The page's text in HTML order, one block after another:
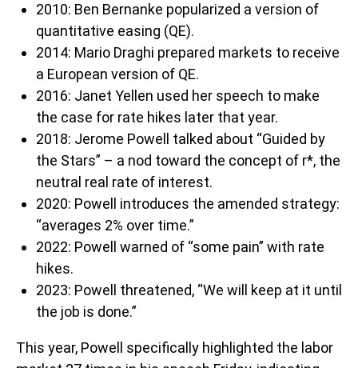
2010: Ben Bernanke popularized a version of
quantitative easing (QE).
2014: Mario Draghi prepared markets to receive
a European version of QE.
2016: Janet Yellen used her speech to make
the case for rate hikes later that year.
2018: Jerome Powell talked about “Guided by
the Stars” – a nod toward the concept of r*, the
neutral real rate of interest.
2020: Powell introduces the amended strategy:
“averages 2% over time.”
2022: Powell warned of “some pain” with rate
hikes.
2023: Powell threatened, “We will keep at it until
the job is done.”
This year, Powell specifically highlighted the labor